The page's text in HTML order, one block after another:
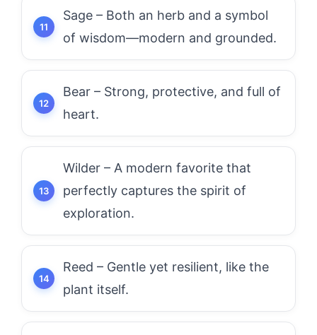
Sage – Both an herb and a symbol
of wisdom—modern and grounded.
Bear – Strong, protective, and full of
heart.
Wilder – A modern favorite that
perfectly captures the spirit of
exploration.
Reed – Gentle yet resilient, like the
plant itself.